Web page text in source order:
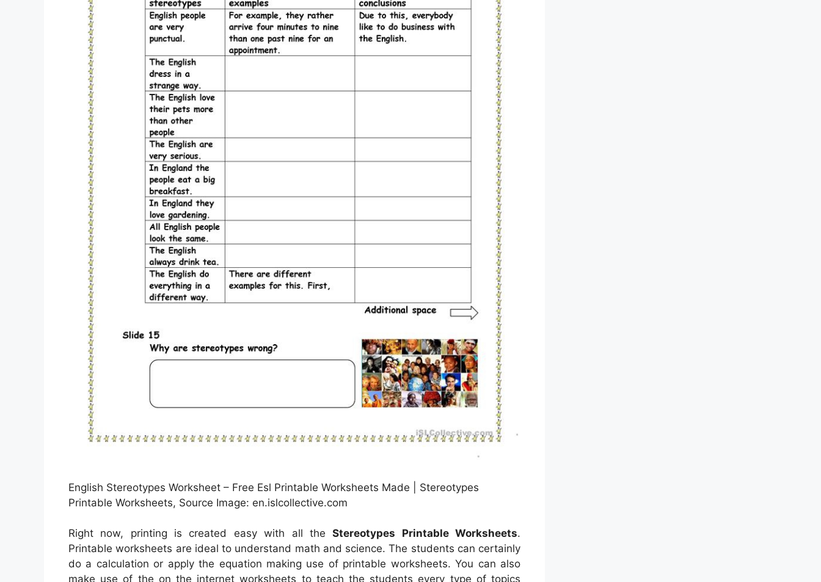
English Stereotypes Worksheet – Free Esl Printable Worksheets Made | Stereotypes
Printable Worksheets, Source Image: en.islcollective.com
Right now, printing is created easy with all theStereotypes Printable Worksheets.
Printable worksheets are ideal to understand math and science. The students can certainly
do a calculation or apply the equation making use of printable worksheets. You can also
make use of the on the internet worksheets to teach the students every type of topics